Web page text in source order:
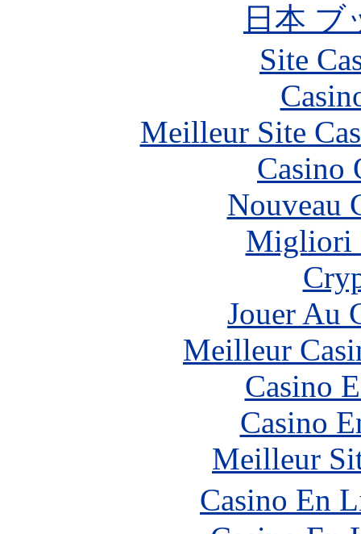
日本 ブ
Site
Meilleur Site
Casino
Nouveau
Migliori
Jouer Au
Meilleur
Casino
Casino
Meilleur
Casino En